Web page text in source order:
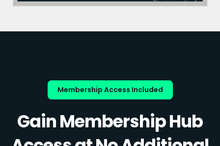
Membership Access Included
Gain Membership Hub